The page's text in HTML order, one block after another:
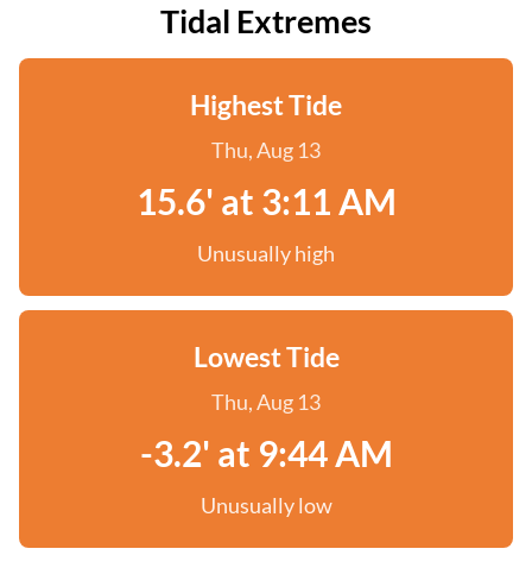
Tidal Extremes
Highest Tide
Thu, Aug 13
15.6' at 3:11 AM
Unusually high
Lowest Tide
Thu, Aug 13
-3.2' at 9:44 AM
Unusually low